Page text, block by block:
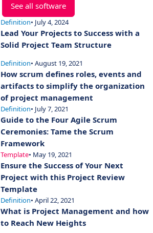
See all software
Definition• July 4, 2024
Lead Your Projects to Success with a
Solid Project Team Structure
Definition• August 19, 2021
How scrum defines roles, events and
artifacts to simplify the organization
of project management
Definition• July 7, 2021
Guide to the Four Agile Scrum
Ceremonies: Tame the Scrum
Framework
Template• May 19, 2021
Ensure the Success of Your Next
Project with this Project Review
Template
Definition• April 22, 2021
What is Project Management and how
to Reach New Heights